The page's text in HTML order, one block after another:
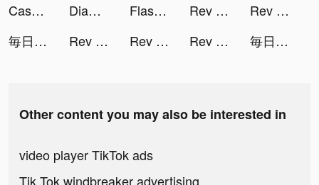
Cash Stack io tiktok ads
Diamond Recorder Lab tiktok ads Flashback: Tricky Fun Riddles tiktok ads Rev Race tiktok ads
Rev Race tiktok ads
毎日を応援し合うSNS - KiKYU - tiktok ads
Rev Race tiktok ads Rev Race tiktok ads Rev Race tiktok ads 毎日を応援し合うSNS - KiKYU - tiktok ads
Other content you may also be interested in
video player TikTok ads
Tik Tok windbreaker advertising